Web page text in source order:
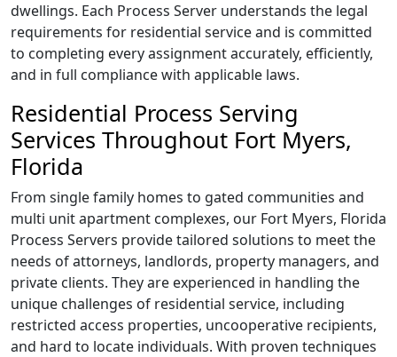
dwellings. Each Process Server understands the legal
requirements for residential service and is committed
to completing every assignment accurately, efficiently,
and in full compliance with applicable laws.
Residential Process Serving
Services Throughout Fort Myers,
Florida
From single family homes to gated communities and
multi unit apartment complexes, our Fort Myers, Florida
Process Servers provide tailored solutions to meet the
needs of attorneys, landlords, property managers, and
private clients. They are experienced in handling the
unique challenges of residential service, including
restricted access properties, uncooperative recipients,
and hard to locate individuals. With proven techniques